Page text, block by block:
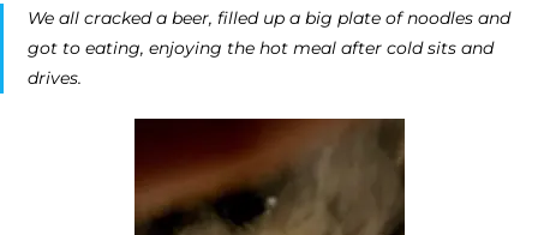
We all cracked a beer, filled up a big plate of noodles and
got to eating, enjoying the hot meal after cold sits and
drives.